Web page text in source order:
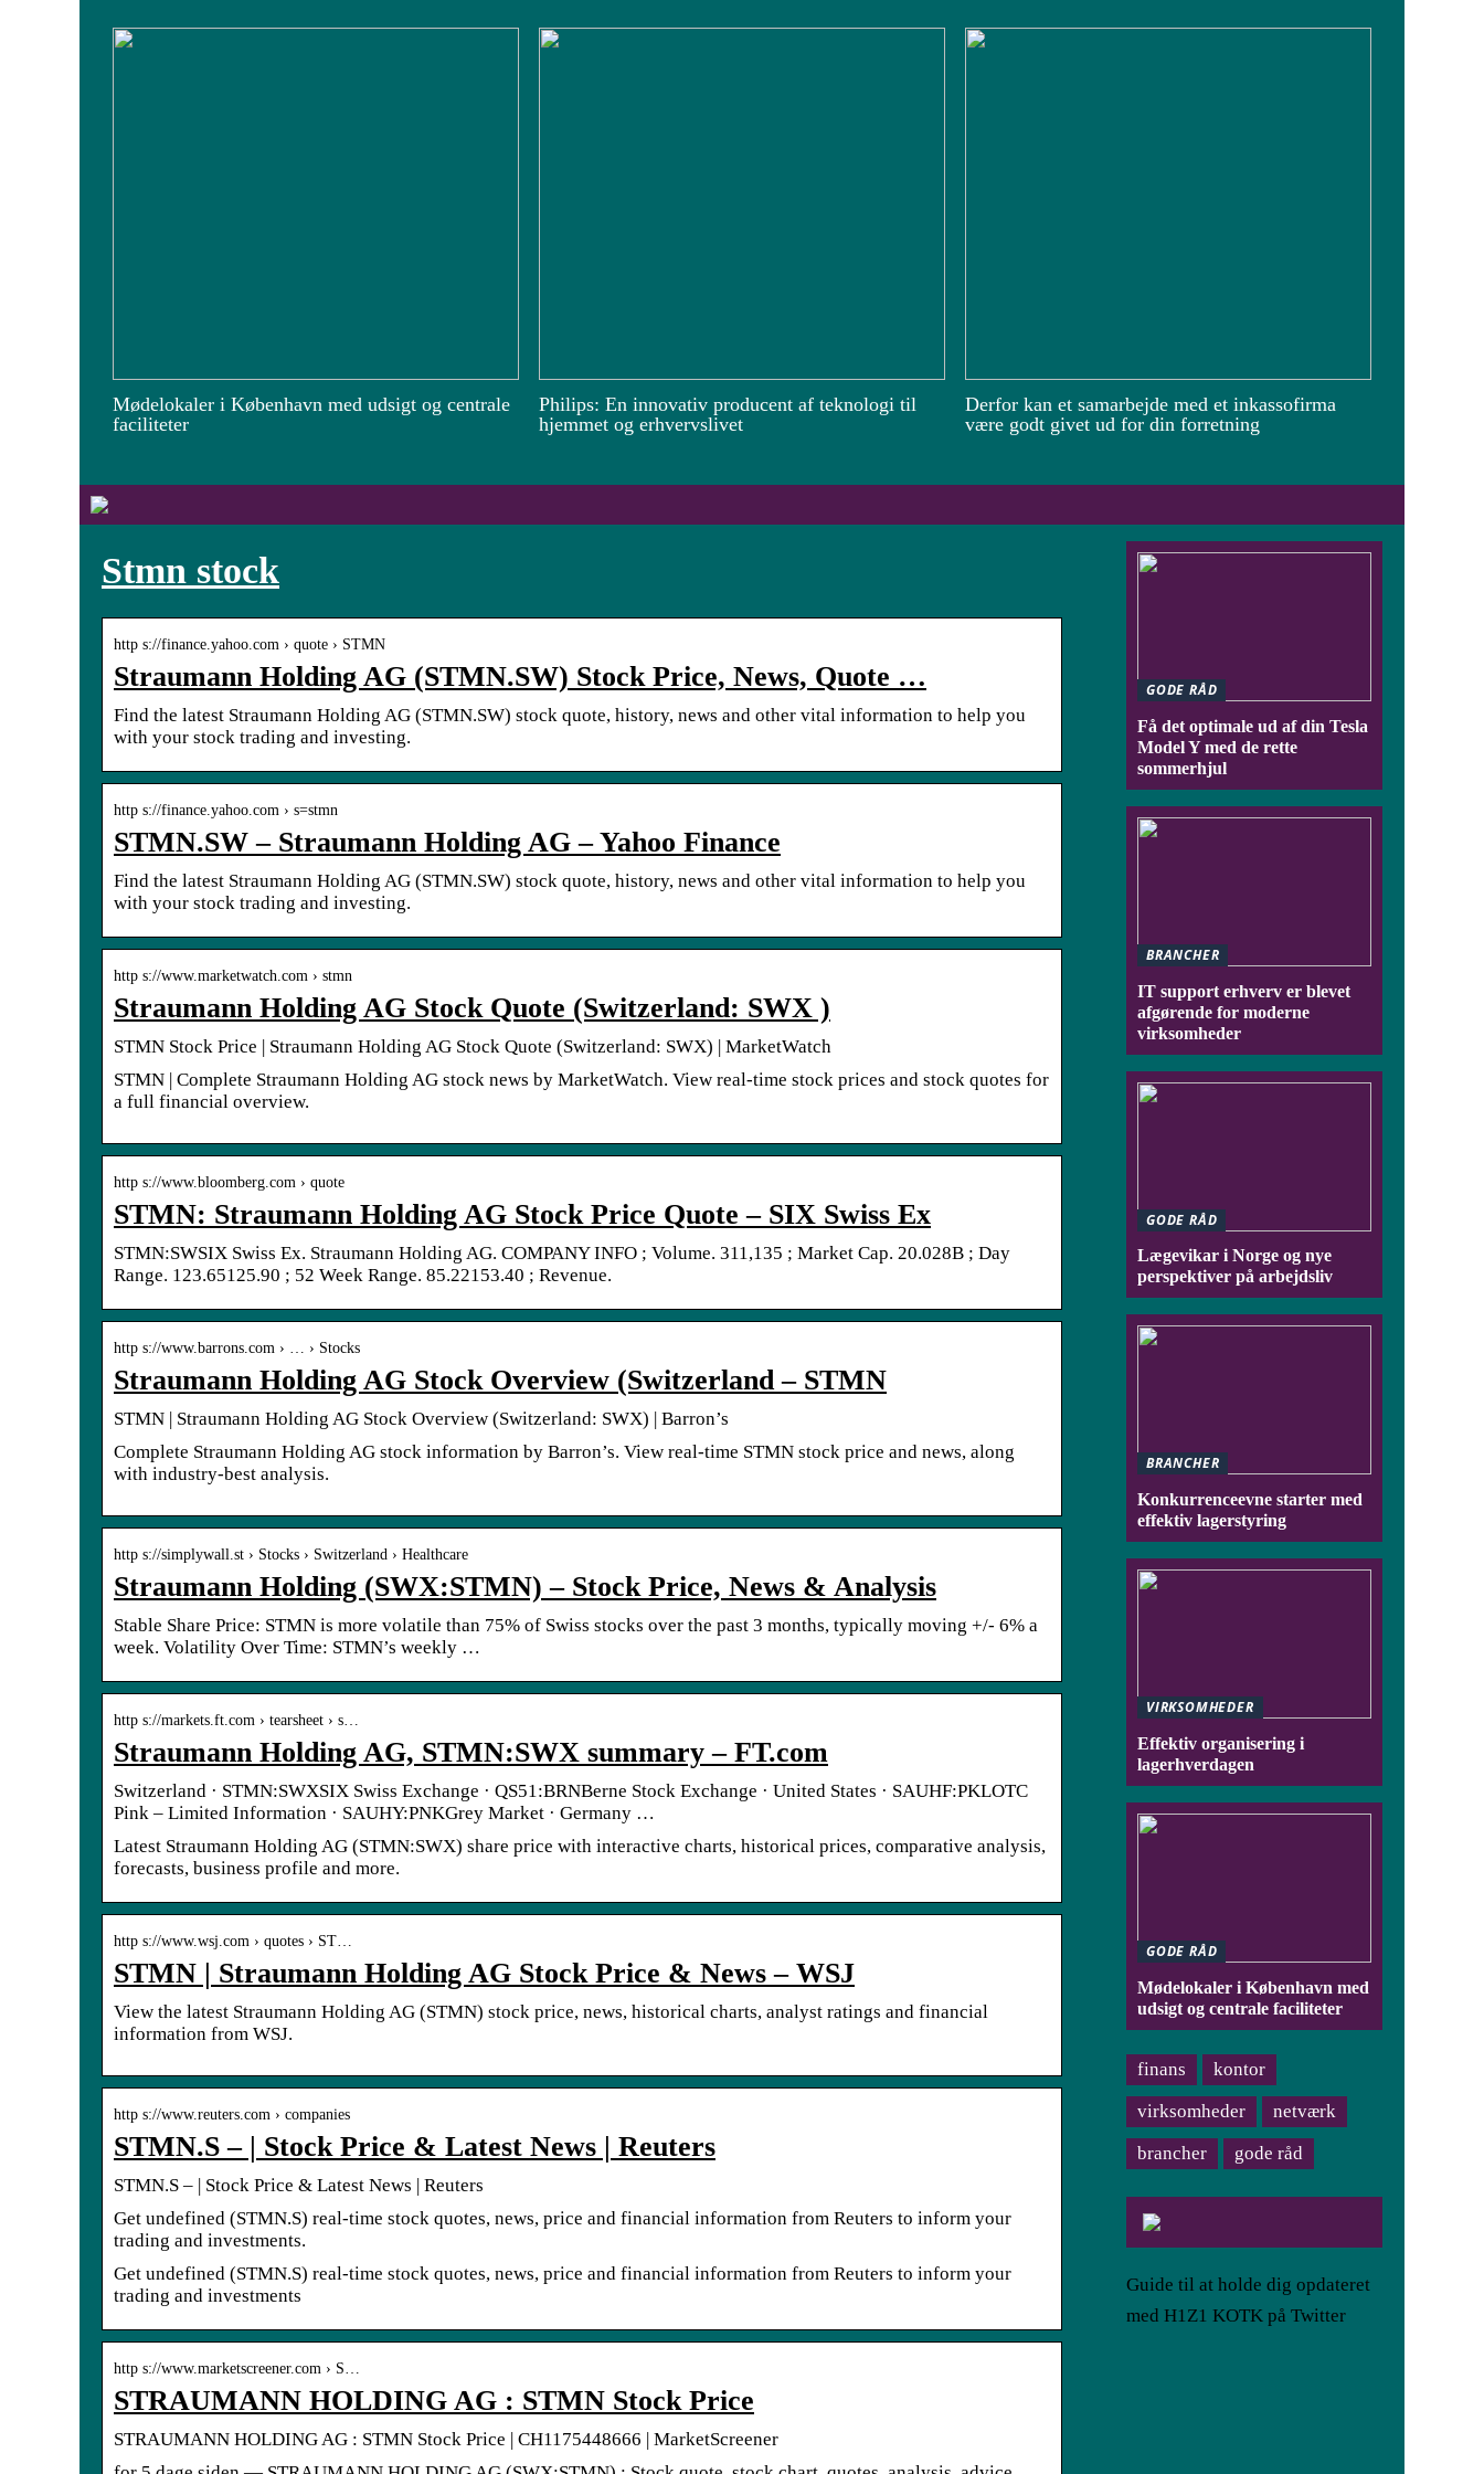
Mødelokaler i København med udsigt og centrale
faciliteter
Philips: En innovativ producent af teknologi til
hjemmet og erhvervslivet
Derfor kan et samarbejde med et inkassofirma
være godt givet ud for din forretning
Stmn stock
http s://finance.yahoo.com › quote › STMN
Straumann Holding AG (STMN.SW) Stock Price, News, Quote …
Find the latest Straumann Holding AG (STMN.SW) stock quote, history, news and other vital information to help you
with your stock trading and investing.
http s://finance.yahoo.com › s=stmn
STMN.SW – Straumann Holding AG – Yahoo Finance
Find the latest Straumann Holding AG (STMN.SW) stock quote, history, news and other vital information to help you
with your stock trading and investing.
http s://www.marketwatch.com › stmn
Straumann Holding AG Stock Quote (Switzerland: SWX )
STMN Stock Price | Straumann Holding AG Stock Quote (Switzerland: SWX) | MarketWatch
STMN | Complete Straumann Holding AG stock news by MarketWatch. View real-time stock prices and stock quotes for
a full financial overview.
http s://www.bloomberg.com › quote
STMN: Straumann Holding AG Stock Price Quote – SIX Swiss Ex
STMN:SWSIX Swiss Ex. Straumann Holding AG. COMPANY INFO ; Volume. 311,135 ; Market Cap. 20.028B ; Day
Range. 123.65125.90 ; 52 Week Range. 85.22153.40 ; Revenue.
http s://www.barrons.com › … › Stocks
Straumann Holding AG Stock Overview (Switzerland – STMN
STMN | Straumann Holding AG Stock Overview (Switzerland: SWX) | Barron’s
Complete Straumann Holding AG stock information by Barron’s. View real-time STMN stock price and news, along
with industry-best analysis.
http s://simplywall.st › Stocks › Switzerland › Healthcare
Straumann Holding (SWX:STMN) – Stock Price, News & Analysis
Stable Share Price: STMN is more volatile than 75% of Swiss stocks over the past 3 months, typically moving +/- 6% a
week. Volatility Over Time: STMN’s weekly …
http s://markets.ft.com › tearsheet › s…
Straumann Holding AG, STMN:SWX summary – FT.com
Switzerland · STMN:SWXSIX Swiss Exchange · QS51:BRNBerne Stock Exchange · United States · SAUHF:PKLOTC
Pink – Limited Information · SAUHY:PNKGrey Market · Germany …
Latest Straumann Holding AG (STMN:SWX) share price with interactive charts, historical prices, comparative analysis,
forecasts, business profile and more.
http s://www.wsj.com › quotes › ST…
STMN | Straumann Holding AG Stock Price & News – WSJ
View the latest Straumann Holding AG (STMN) stock price, news, historical charts, analyst ratings and financial
information from WSJ.
http s://www.reuters.com › companies
STMN.S – | Stock Price & Latest News | Reuters
STMN.S – | Stock Price & Latest News | Reuters
Get undefined (STMN.S) real-time stock quotes, news, price and financial information from Reuters to inform your
trading and investments.
Get undefined (STMN.S) real-time stock quotes, news, price and financial information from Reuters to inform your
trading and investments
http s://www.marketscreener.com › S…
STRAUMANN HOLDING AG : STMN Stock Price
STRAUMANN HOLDING AG : STMN Stock Price | CH1175448666 | MarketScreener
GODE RÅD
Få det optimale ud af din Tesla
Model Y med de rette
sommerhjul
BRANCHER
IT support erhverv er blevet
afgørende for moderne
virksomheder
GODE RÅD
Lægevikar i Norge og nye
perspektiver på arbejdsliv
BRANCHER
Konkurrenceevne starter med
effektiv lagerstyring
VIRKSOMHEDER
Effektiv organisering i
lagerhverdagen
GODE RÅD
Mødelokaler i København med
udsigt og centrale faciliteter
finans
kontor
virksomheder
netværk
brancher
gode råd
Guide til at holde dig opdateret
med H1Z1 KOTK på Twitter